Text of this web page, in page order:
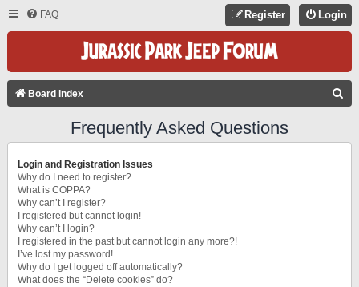
FAQ Login
Register
Board index
Frequently Asked Questions
Login and Registration Issues
Why do I need to register?
What is COPPA?
Why can’t I register?
I registered but cannot login!
Why can’t I login?
I registered in the past but cannot login any more?!
I’ve lost my password!
Why do I get logged off automatically?
What does the “Delete cookies” do?